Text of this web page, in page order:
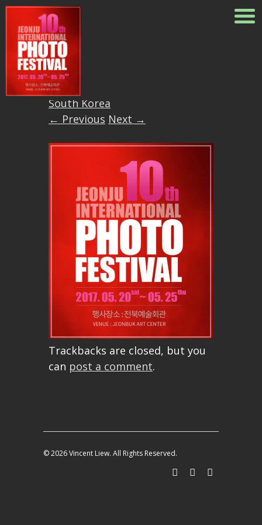
Published
× 1250
International Photo Festival in
South Korea
← Previous Next →
Trackbacks are closed, but you
can post a comment.
© 2026 Vincent Liew. All Rights Reserved.